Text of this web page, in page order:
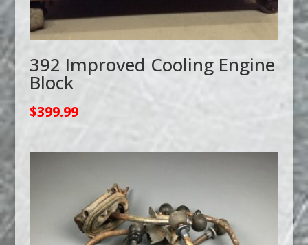
392 Improved Cooling Engine
Block
$399.99